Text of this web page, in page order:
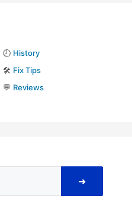
🕘 History
🛠️ Fix Tips
💬 Reviews
➜